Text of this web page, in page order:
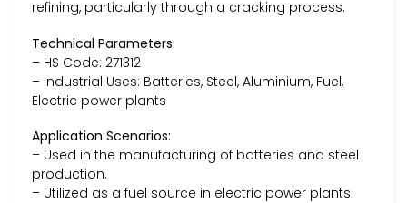
refining, particularly through a cracking process.
Technical Parameters:
– HS Code: 271312
– Industrial Uses: Batteries, Steel, Aluminium, Fuel,
Electric power plants
Application Scenarios:
– Used in the manufacturing of batteries and steel
production.
– Utilized as a fuel source in electric power plants.